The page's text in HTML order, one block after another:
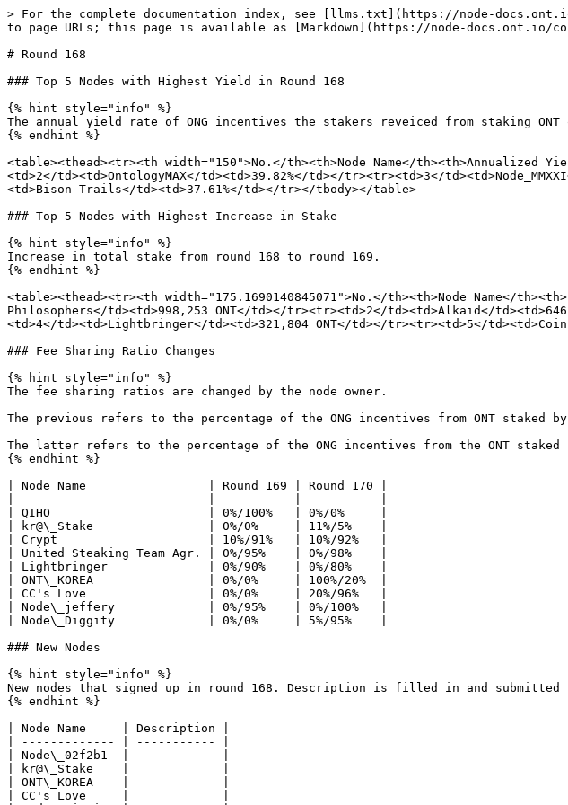
> For the complete documentation index, see [llms.txt](https://node-
to page URLs; this page is available as [Markdown](https://node-docs.ont.io/
# Round 168
### Top 5 Nodes with Highest Yield in Round 168
{% hint style="info" %}
The annual yield rate of ONG incentives the stakers reveiced from staking ONT
{% endhint %}
<table><thead><tr><th width="150">No.</th><th>Node Name</
<td>2</td><td>OntologyMAX</td><td>39.82%</td></tr><tr><td>3</
<td>Bison Trails</td><td>37.61%</td></tr></tbody></table>
### Top 5 Nodes with Highest Increase in Stake
{% hint style="info" %}
Increase in total stake from round 168 to round 169.
{% endhint %}
<table><thead><tr><th width="175.1690140845071">No.</th><th>Node Name</
Philosophers</td><td>998,253 ONT</td></tr><tr><td>2</td><td>Alkaid</
<td>4</td><td>Lightbringer</td><td>321,804 ONT</td></tr><tr><td>5</
### Fee Sharing Ratio Changes
{% hint style="info" %}
The fee sharing ratios are changed by the node owner.
The previous refers to the percentage of the ONG incentives from ONT staked
The latter refers to the percentage of the ONG incentives from the ONT
{% endhint %}
| Node Name                 | Round 169 | Round 170 |
| ------------------------- | --------- | --------- |
| QIHO                      | 0%/100%   | 0%/0%     |
| kr@\_Stake                | 0%/0%     | 11%/5%    |
| Crypt                     | 10%/91%   | 10%/92%   |
| United Steaking Team Agr. | 0%/95%    | 0%/98%    |
| Lightbringer              | 0%/90%    | 0%/80%    |
| ONT\_KOREA                | 0%/0%     | 100%/20%  |
| CC's Love                 | 0%/0%     | 20%/96%   |
| Node\_jeffery             | 0%/95%    | 0%/100%   |
| Node\_Diggity             | 0%/0%     | 5%/95%    |
### New Nodes
{% hint style="info" %}
New nodes that signed up in round 168. Description is filled in and submitted
{% endhint %}
| Node Name     | Description |
| ------------- | ----------- |
| Node\_02f2b1  |             |
| kr@\_Stake    |             |
| ONT\_KOREA    |             |
| CC's Love     |             |